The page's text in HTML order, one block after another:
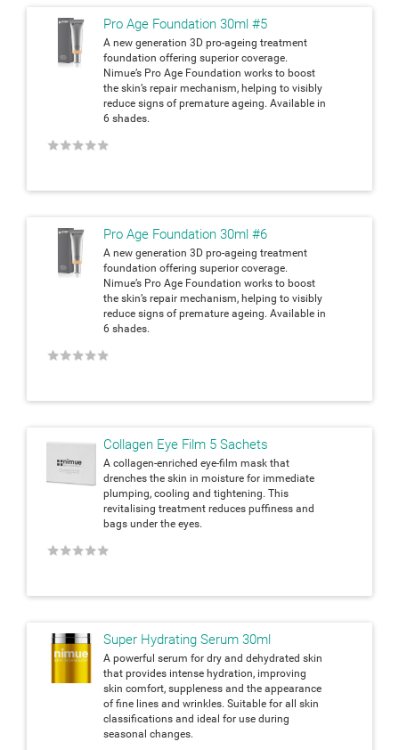
Pro Age Foundation 30ml #5
A new generation 3D pro-ageing treatment
foundation offering superior coverage.
Nimue’s Pro Age Foundation works to boost
the skin’s repair mechanism, helping to visibly
reduce signs of premature ageing. Available in
6 shades.
★
★
★
★
★
Pro Age Foundation 30ml #6
A new generation 3D pro-ageing treatment
foundation offering superior coverage.
Nimue’s Pro Age Foundation works to boost
the skin’s repair mechanism, helping to visibly
reduce signs of premature ageing. Available in
6 shades.
★
★
★
★
★
Collagen Eye Film 5 Sachets
A collagen-enriched eye-film mask that
drenches the skin in moisture for immediate
plumping, cooling and tightening. This
revitalising treatment reduces puffiness and
bags under the eyes.
★
★
★
★
★
Super Hydrating Serum 30ml
A powerful serum for dry and dehydrated skin
that provides intense hydration, improving
skin comfort, suppleness and the appearance
of fine lines and wrinkles. Suitable for all skin
classifications and ideal for use during
seasonal changes.